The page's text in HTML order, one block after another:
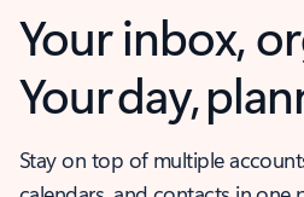
Your inbox,
Your day,
Stay on top of multiple